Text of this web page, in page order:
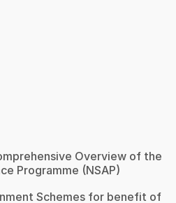
Overview of the
Programme (NSAP)
Schemes for benefit of